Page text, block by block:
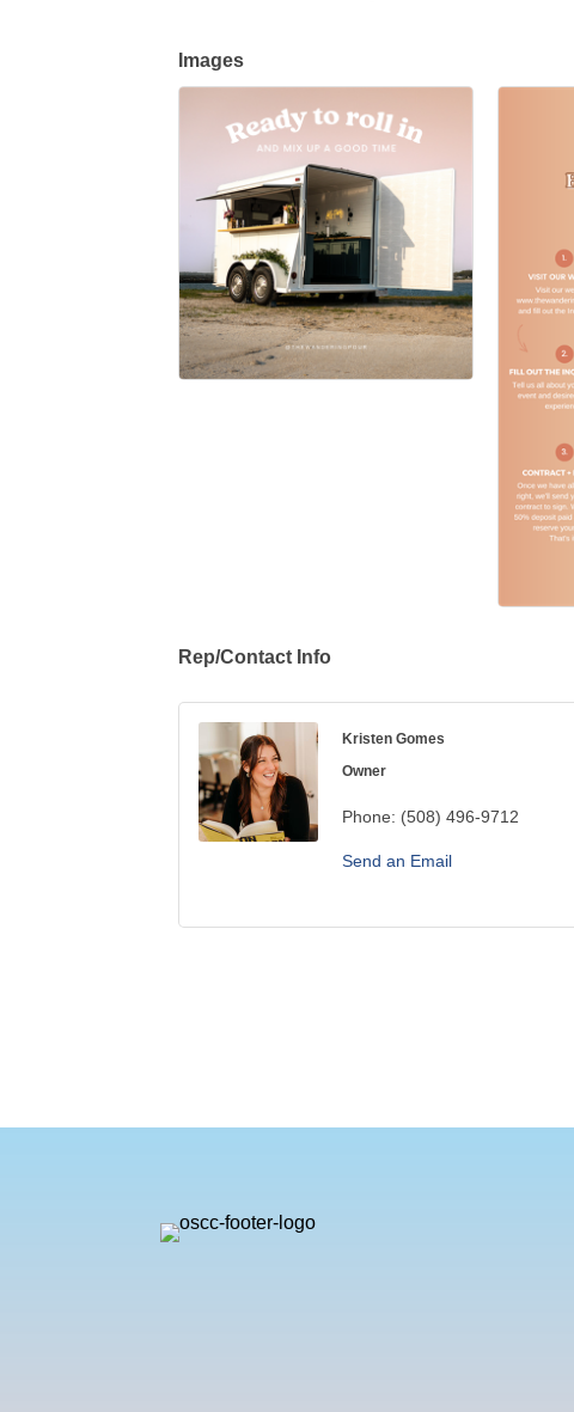
Images
Rep/Contact Info
Kristen Gomes
Owner
Phone: (508) 496-9712
Send an Email